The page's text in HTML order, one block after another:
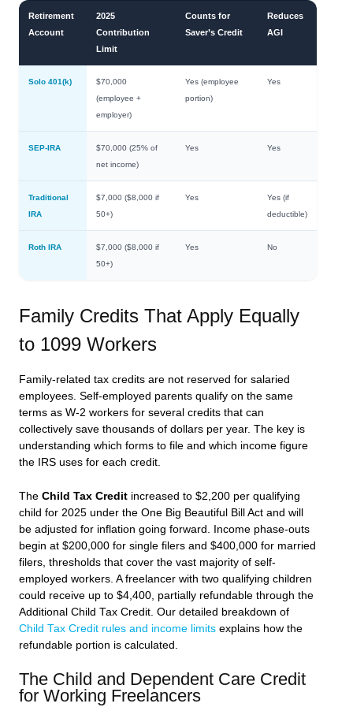
Retirement
Account
2025
Contribution
Limit
Counts for
Saver’s Credit
Reduces
AGI
Solo 401(k)
$70,000
(employee +
employer)
Yes (employee
portion)
Yes
SEP-IRA
$70,000 (25% of
net income)
Yes Yes
Traditional
IRA
$7,000 ($8,000 if
50+)
Yes
Yes (if
deductible)
Roth IRA
$7,000 ($8,000 if
50+)
Yes No
Family Credits That Apply Equally
to 1099 Workers
Family-related tax credits are not reserved for salaried
employees. Self-employed parents qualify on the same
terms as W-2 workers for several credits that can
collectively save thousands of dollars per year. The key is
understanding which forms to file and which income figure
the IRS uses for each credit.
The Child Tax Credit increased to $2,200 per qualifying
child for 2025 under the One Big Beautiful Bill Act and will
be adjusted for inflation going forward. Income phase-outs
begin at $200,000 for single filers and $400,000 for married
filers, thresholds that cover the vast majority of self-
employed workers. A freelancer with two qualifying children
could receive up to $4,400, partially refundable through the
Additional Child Tax Credit. Our detailed breakdown of
Child Tax Credit rules and income limits explains how the
refundable portion is calculated.
The Child and Dependent Care Credit
for Working Freelancers